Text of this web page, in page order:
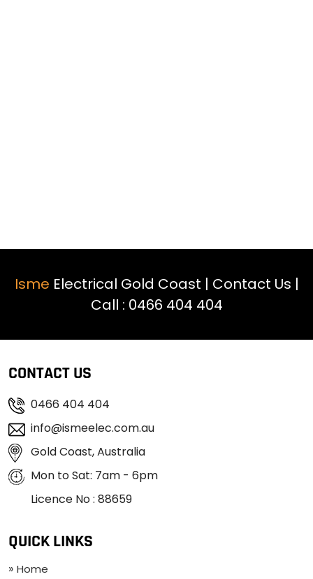
Isme Electrical Gold Coast | Contact Us |
Call : 0466 404 404
CONTACT US
0466 404 404
info@ismeelec.com.au
Gold Coast, Australia
Mon to Sat: 7am - 6pm
Licence No : 88659
QUICK LINKS
Home